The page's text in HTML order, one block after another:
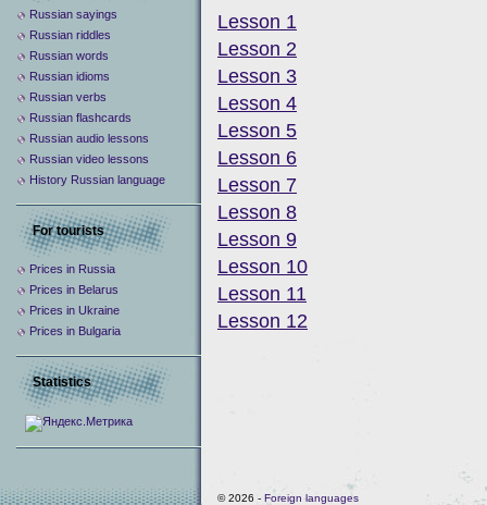
Lesson 1
Lesson 2
Lesson 3
Lesson 4
Lesson 5
Lesson 6
Lesson 7
Lesson 8
Lesson 9
Lesson 10
Lesson 11
Lesson 12
Russian sayings
Russian riddles
Russian words
Russian idioms
Russian verbs
Russian flashcards
Russian audio lessons
Russian video lessons
History Russian language
For tourists
Prices in Russia
Prices in Belarus
Prices in Ukraine
Prices in Bulgaria
Statistics
© 2026 - Foreign languages